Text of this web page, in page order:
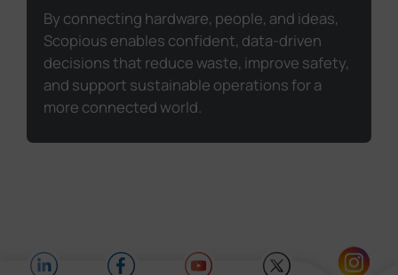
By connecting hardware, people, and ideas,
Scopious enables confident, data-driven
decisions that reduce waste, improve safety,
and support sustainable operations for a
more connected world.